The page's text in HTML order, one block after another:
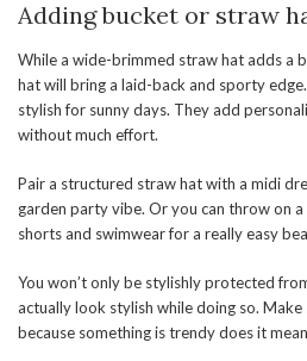
Adding bucket or straw
While a wide-brimmed straw hat adds a
hat will bring a laid-back and sporty
stylish for sunny days. They add
without much effort.
Pair a structured straw hat with a midi
garden party vibe. Or you can throw on
shorts and swimwear for a really easy
You won’t only be stylishly protected
actually look stylish while doing so.
because something is trendy does it